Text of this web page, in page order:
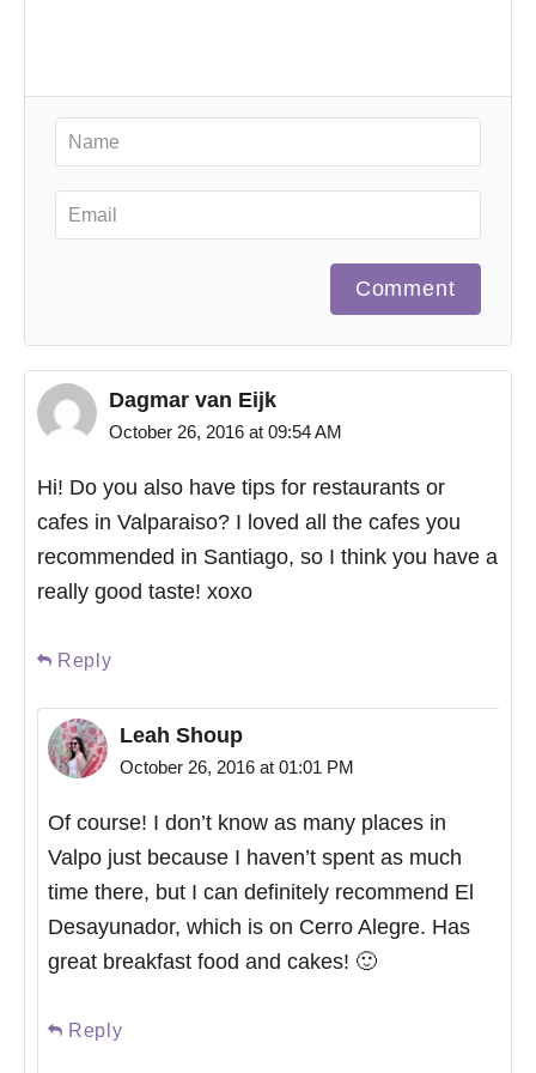
Comment
Dagmar van Eijk
October 26, 2016 at 09:54 AM
Hi! Do you also have tips for restaurants or
cafes in Valparaiso? I loved all the cafes you
recommended in Santiago, so I think you have a
really good taste! xoxo
Reply
Leah Shoup
October 26, 2016 at 01:01 PM
Of course! I don’t know as many places in
Valpo just because I haven’t spent as much
time there, but I can definitely recommend El
Desayunador, which is on Cerro Alegre. Has
great breakfast food and cakes! 🙂
Reply